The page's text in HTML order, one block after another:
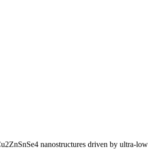
nanostructures driven by ultra-